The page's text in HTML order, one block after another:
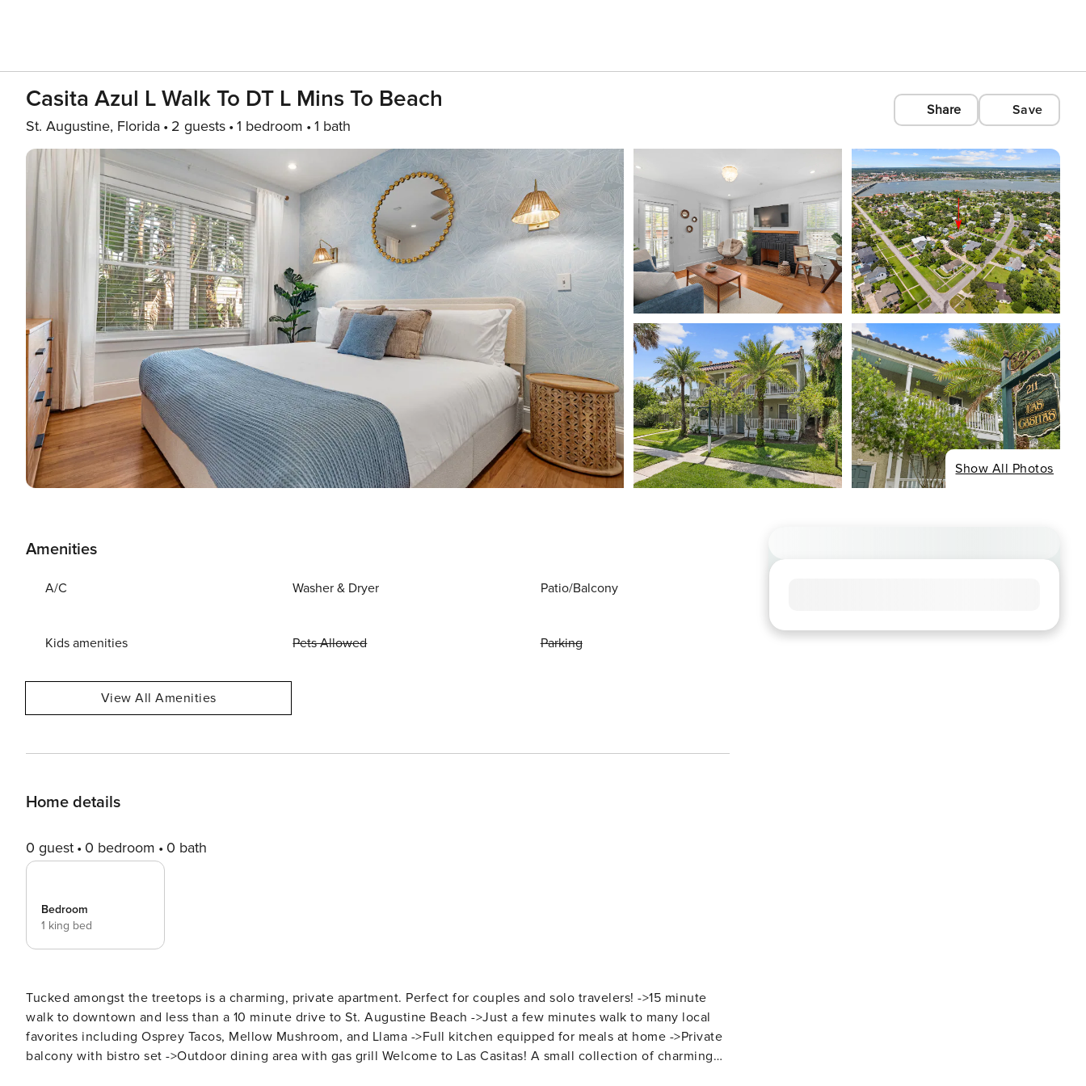
Casita Azul L Walk To DT L Mins To Beach
St. Augustine, Florida 2 guests 1 bedroom 1 bath
Share Save
Show All Photos
Amenities
A/C Washer & Dryer Patio/Balcony
Kids amenities Pets Allowed Parking
View All Amenities
Home details
0 guest 0 bedroom 0 bath
Bedroom
1 king bed
Tucked amongst the treetops is a charming, private apartment. Perfect for couples and solo travelers! ->15 minute
walk to downtown and less than a 10 minute drive to St. Augustine Beach ->Just a few minutes walk to many local
favorites including Osprey Tacos, Mellow Mushroom, and Llama ->Full kitchen equipped for meals at home ->Private
balcony with bistro set ->Outdoor dining area with gas grill Welcome to Las Casitas! A small collection of charming